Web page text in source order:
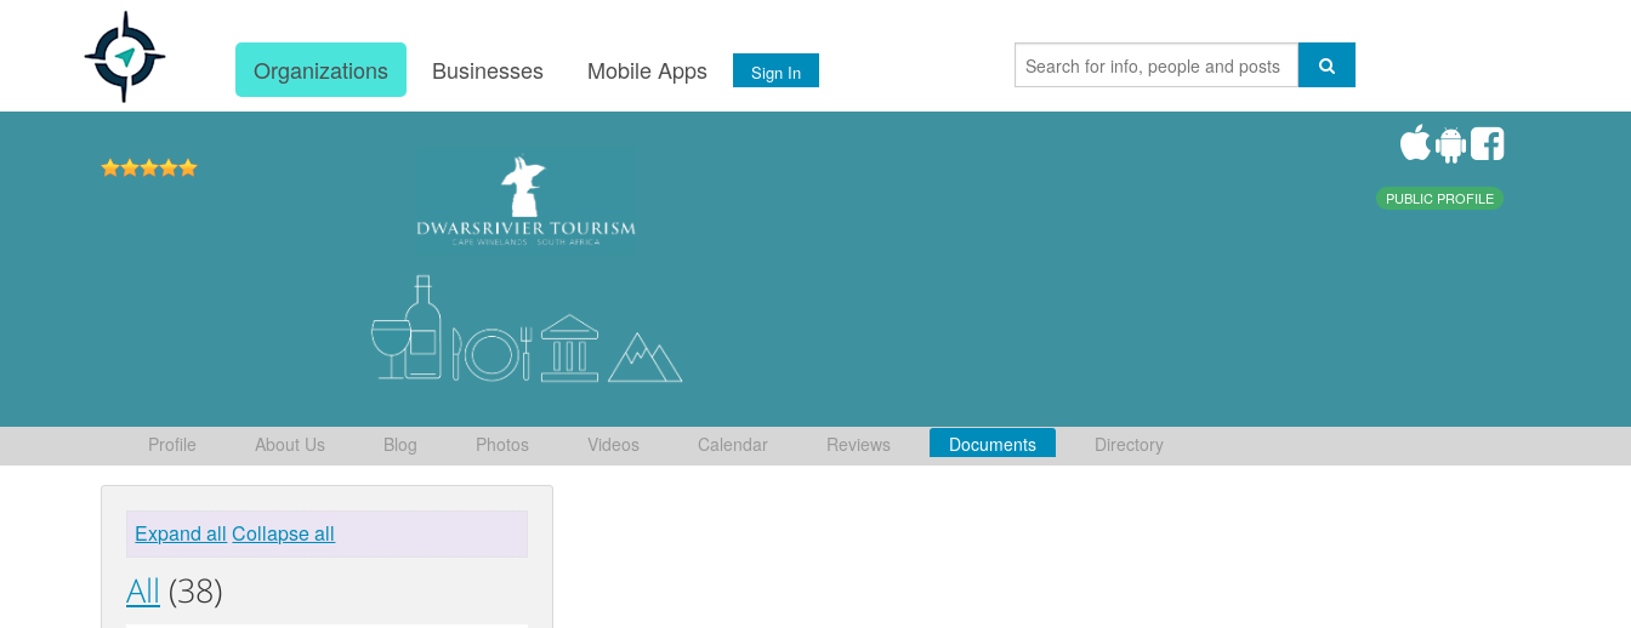
Organizations Businesses Mobile Apps Sign In
PUBLIC PROFILE
Profile About Us Blog Photos Videos Calendar Reviews Documents Directory
Expand all Collapse all
All (38)